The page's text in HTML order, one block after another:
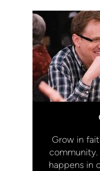
Grow in
community.
happens in